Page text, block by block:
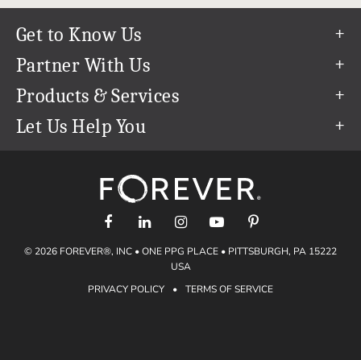
Get to Know Us
Our Story
Our Team
Careers
The FOREVER® Guarantee & Goal
Partner With Us
Refer a Friend
Create & Sell Digital Art
Products & Services
Permanent Cloud Storage
Let Us Help You
support@forever.com
1-888-367-3837
Shipping Info
Gift Certificates
© 2026 FOREVER®, INC • ONE PPG PLACE • PITTSBURGH, PA 15222
USA
PRIVACY POLICY
• TERMS OF SERVICE